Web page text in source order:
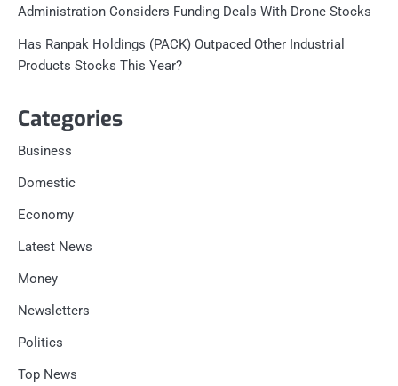
Administration Considers Funding Deals With Drone Stocks
Has Ranpak Holdings (PACK) Outpaced Other Industrial
Products Stocks This Year?
Categories
Business
Domestic
Economy
Latest News
Money
Newsletters
Politics
Top News